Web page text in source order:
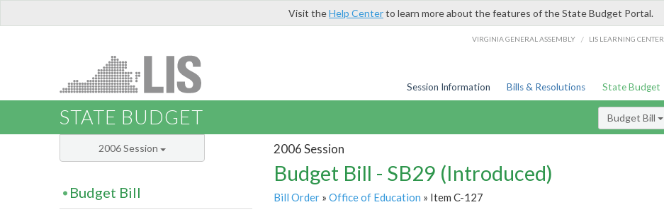
Visit theHelp Centerto learn more about the features of the State Budget Portal.
VIRGINIA GENERAL ASSEMBLY / LIS LEARNING CENTER
Session Information Bills & Resolutions State Budget
STATE BUDGET Budget Bill
2006 Session
Budget Bill - SB29 (Introduced)
Bill Order» Office of Education » Item C-127
2006 Session
Budget Bill